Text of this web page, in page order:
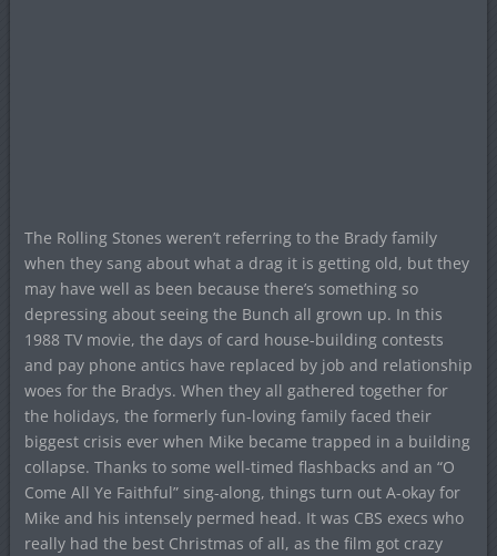
The Rolling Stones weren’t referring to the Brady family
when they sang about what a drag it is getting old, but they
may have well as been because there’s something so
depressing about seeing the Bunch all grown up. In this
1988 TV movie, the days of card house-building contests
and pay phone antics have replaced by job and relationship
woes for the Bradys. When they all gathered together for
the holidays, the formerly fun-loving family faced their
biggest crisis ever when Mike became trapped in a building
collapse. Thanks to some well-timed flashbacks and an “O
Come All Ye Faithful” sing-along, things turn out A-okay for
Mike and his intensely permed head. It was CBS execs who
really had the best Christmas of all, as the film got crazy